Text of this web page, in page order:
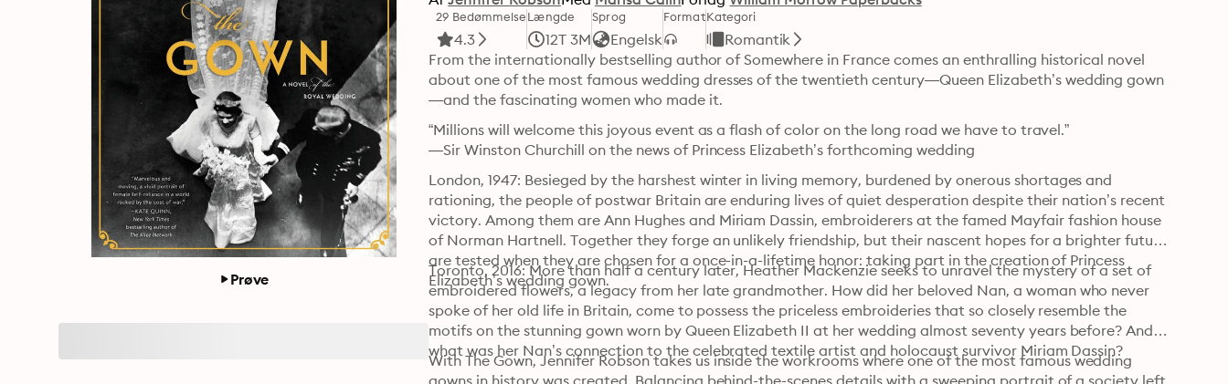
Prøve
29 Bedømmelse
4.3
Længde
12T 3M
Sprog
Engelsk
FormatKategori
Romantik
From the internationally bestselling author of Somewhere in France comes an enthralling historical novel
about one of the most famous wedding dresses of the twentieth century—Queen Elizabeth’s wedding gown
—and the fascinating women who made it.
“Millions will welcome this joyous event as a flash of color on the long road we have to travel.”
—Sir Winston Churchill on the news of Princess Elizabeth’s forthcoming wedding
London, 1947: Besieged by the harshest winter in living memory, burdened by onerous shortages and
rationing, the people of postwar Britain are enduring lives of quiet desperation despite their nation’s recent
victory. Among them are Ann Hughes and Miriam Dassin, embroiderers at the famed Mayfair fashion house
of Norman Hartnell. Together they forge an unlikely friendship, but their nascent hopes for a brighter future
are tested when they are chosen for a once-in-a-lifetime honor: taking part in the creation of Princess
Elizabeth’s wedding gown.
Toronto, 2016: More than half a century later, Heather Mackenzie seeks to unravel the mystery of a set of
embroidered flowers, a legacy from her late grandmother. How did her beloved Nan, a woman who never
spoke of her old life in Britain, come to possess the priceless embroideries that so closely resemble the
motifs on the stunning gown worn by Queen Elizabeth II at her wedding almost seventy years before? And
what was her Nan’s connection to the celebrated textile artist and holocaust survivor Miriam Dassin?
With The Gown, Jennifer Robson takes us inside the workrooms where one of the most famous wedding
gowns in history was created. Balancing behind-the-scenes details with a sweeping portrait of a society left